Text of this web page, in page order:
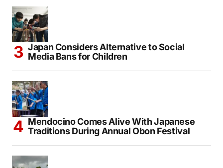
Japan Considers Alternative to Social
Media Bans for Children
Mendocino Comes Alive With Japanese
Traditions During Annual Obon Festival